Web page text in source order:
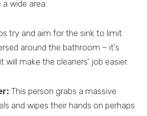
wide area.
try and aim for the sink to limit
around the bathroom – it’s
will make the cleaners’ job easier.
This person grabs a massive
and wipes their hands on perhaps